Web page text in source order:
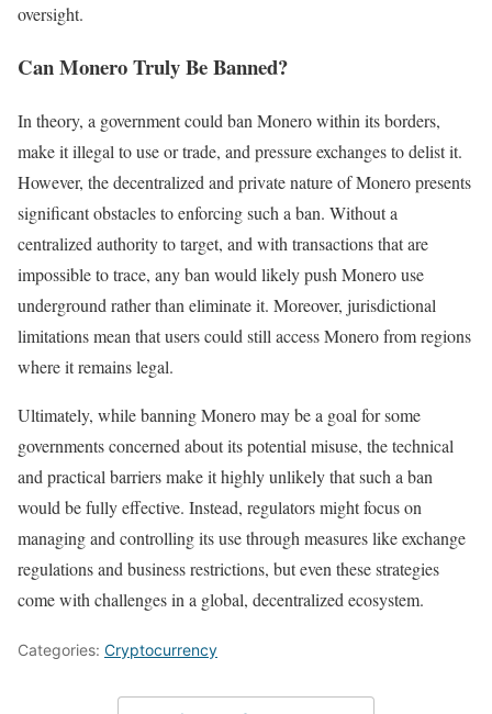
oversight.
Can Monero Truly Be Banned?
In theory, a government could ban Monero within its borders,
make it illegal to use or trade, and pressure exchanges to delist it.
However, the decentralized and private nature of Monero presents
significant obstacles to enforcing such a ban. Without a
centralized authority to target, and with transactions that are
impossible to trace, any ban would likely push Monero use
underground rather than eliminate it. Moreover, jurisdictional
limitations mean that users could still access Monero from regions
where it remains legal.
Ultimately, while banning Monero may be a goal for some
governments concerned about its potential misuse, the technical
and practical barriers make it highly unlikely that such a ban
would be fully effective. Instead, regulators might focus on
managing and controlling its use through measures like exchange
regulations and business restrictions, but even these strategies
come with challenges in a global, decentralized ecosystem.
Categories: Cryptocurrency